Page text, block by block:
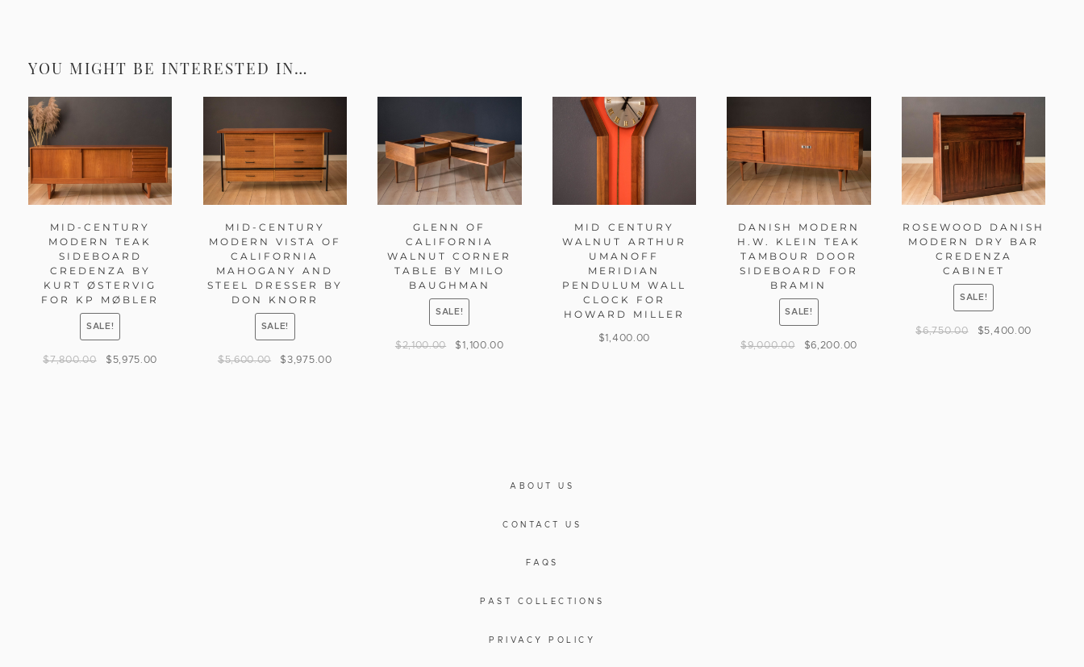
YOU MIGHT BE INTERESTED IN…
MID-CENTURY
MODERN TEAK
SIDEBOARD
CREDENZA BY
KURT ØSTERVIG
FOR KP MØBLER
SALE!
$7,800.00 $5,975.00
MID-CENTURY
MODERN VISTA OF
CALIFORNIA
MAHOGANY AND
STEEL DRESSER BY
DON KNORR
SALE!
$5,600.00 $3,975.00
GLENN OF
CALIFORNIA
WALNUT CORNER
TABLE BY MILO
BAUGHMAN
SALE!
$2,100.00 $1,100.00
MID CENTURY
WALNUT ARTHUR
UMANOFF
MERIDIAN
PENDULUM WALL
CLOCK FOR
HOWARD MILLER
$1,400.00
DANISH MODERN
H.W. KLEIN TEAK
TAMBOUR DOOR
SIDEBOARD FOR
BRAMIN
SALE!
$9,000.00 $6,200.00
ROSEWOOD DANISH
MODERN DRY BAR
CREDENZA
CABINET
SALE!
$6,750.00 $5,400.00
ABOUT US
CONTACT US
FAQS
PAST COLLECTIONS
PRIVACY POLICY